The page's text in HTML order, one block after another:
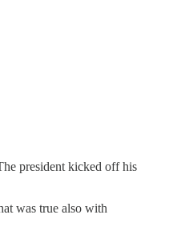
president kicked off his
was true also with